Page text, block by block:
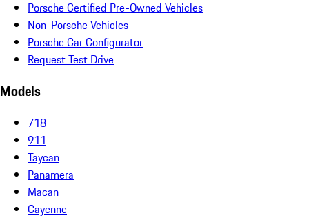
Porsche Certified Pre-Owned Vehicles
Non-Porsche Vehicles
Porsche Car Configurator
Request Test Drive
Models
718
911
Taycan
Panamera
Macan
Cayenne